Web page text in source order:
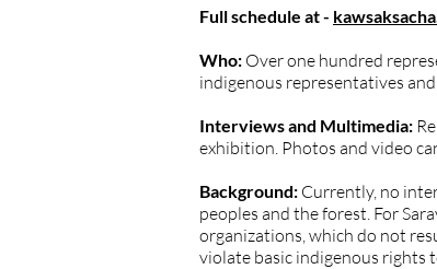
Full schedule at -
Who: Over one hundred
indigenous representatives
Interviews and Multimedia:
exhibition. Photos and video
Background: Currently, no
peoples and the forest. For
organizations, which do not
violate basic indigenous rights